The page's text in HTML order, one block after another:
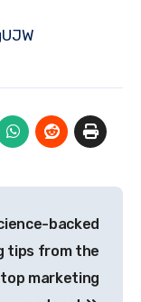
backed
tips from the
top marketing